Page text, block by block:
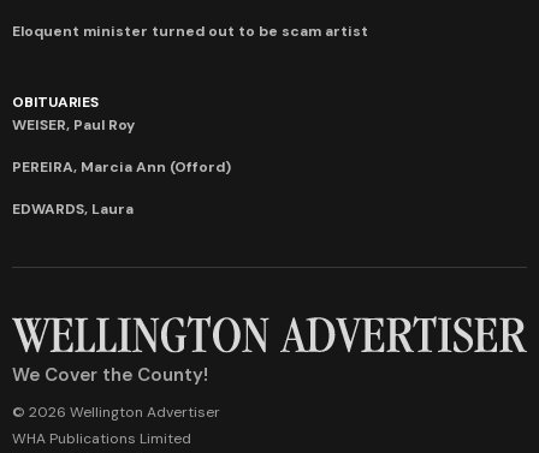
Eloquent minister turned out to be scam artist
OBITUARIES
WEISER, Paul Roy
PEREIRA, Marcia Ann (Offord)
EDWARDS, Laura
We Cover the County!
© 2026 Wellington Advertiser
WHA Publications Limited